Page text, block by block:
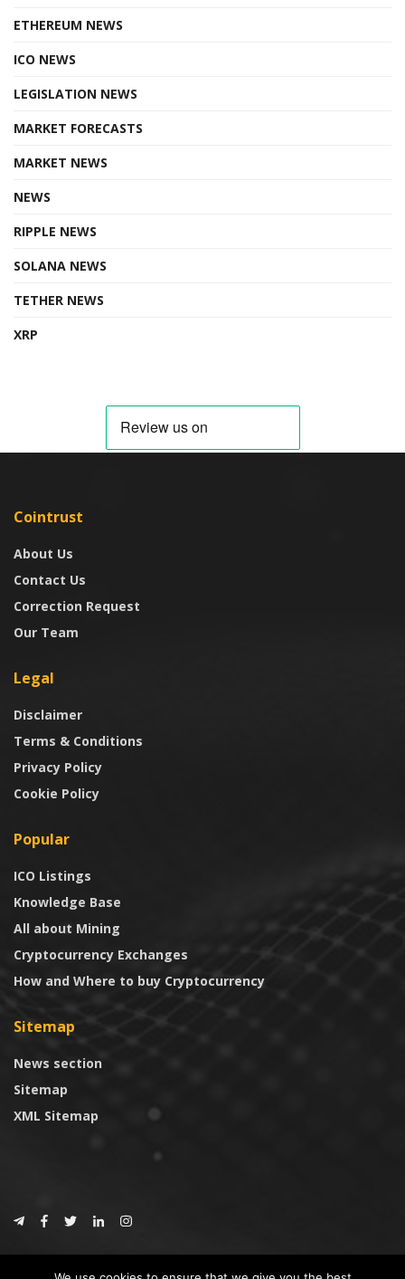
ETHEREUM NEWS
ICO NEWS
LEGISLATION NEWS
MARKET FORECASTS
MARKET NEWS
NEWS
RIPPLE NEWS
SOLANA NEWS
TETHER NEWS
XRP
Cointrust
About Us
Contact Us
Correction Request
Our Team
Legal
Disclaimer
Terms & Conditions
Privacy Policy
Cookie Policy
Popular
ICO Listings
Knowledge Base
All about Mining
Cryptocurrency Exchanges
How and Where to buy Cryptocurrency
Sitemap
News section
Sitemap
XML Sitemap